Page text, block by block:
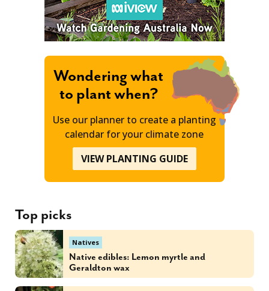
Wondering what
to plant when?
Use our planner to create a planting
calendar for your climate zone
VIEW PLANTING GUIDE
Top picks
Natives
Native edibles: Lemon myrtle and
Geraldton wax